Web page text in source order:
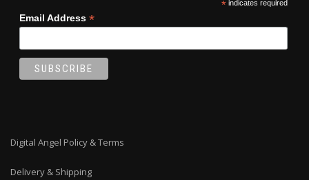
*indicates required
Email Address *
Digital Angel Policy & Terms
Delivery & Shipping